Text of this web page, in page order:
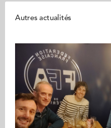
Autres actualités